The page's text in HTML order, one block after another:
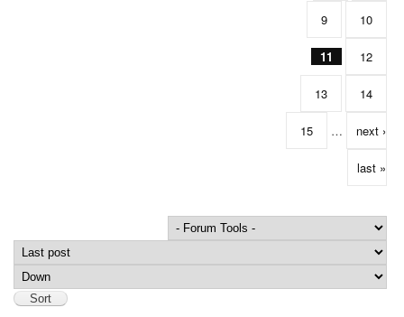
9 10
11 12
13 14
15 … next ›
last »
Order by